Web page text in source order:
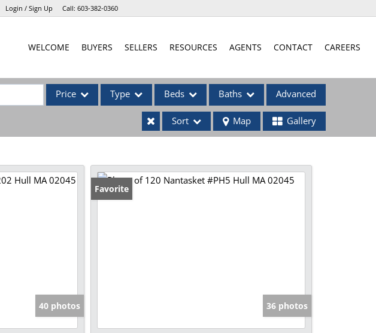
Login / Sign Up Call: 603-382-0360
WELCOME BUYERS SELLERS RESOURCES AGENTS CONTACT CAREERS
Price Type
Commercial Leases
Condo/Villa
Beds Baths Advanced
Sort Map Gallery
40 photos
Favorite
36 photos